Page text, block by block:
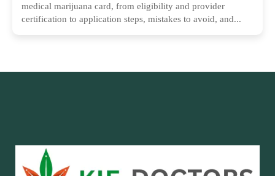
medical marijuana card, from eligibility and provider
certification to application steps, mistakes to avoid, and...